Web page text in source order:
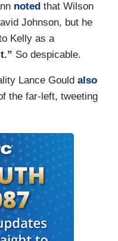
noted that Wilson
Johnson, but he
Kelly as a
So despicable.
Lance Gould also
the far-left, tweeting